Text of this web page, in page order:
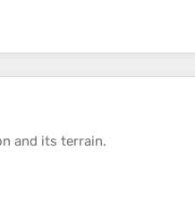
and its terrain.